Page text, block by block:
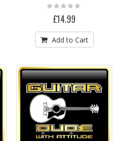
Rating:
0%
£14.99
Add to Cart